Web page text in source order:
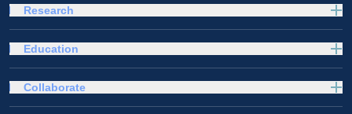
Research
Education
Collaborate